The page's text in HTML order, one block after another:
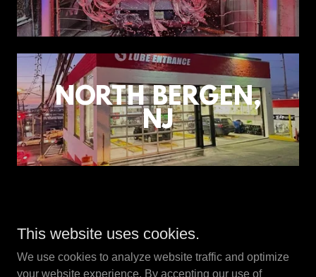
NORTH BERGEN,
NJ
Copyright © 2024 ZAP Lube & Car Wash, Inc. - All Rights
This website uses cookies.
We use cookies to analyze website traffic and optimize
your website experience. By accepting our use of